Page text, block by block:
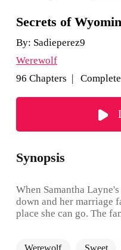
Secrets of
By: Sadieperez9
Werewolf
96 Chapters |
Synopsis
When Samantha
down and her marriage
place she can go. The